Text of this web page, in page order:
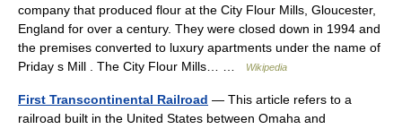
company that produced flour at the City Flour Mills, Gloucester,
England for over a century. They were closed down in 1994 and
the premises converted to luxury apartments under the name of
Priday s Mill . The City Flour Mills… …
Wikipedia
First Transcontinental Railroad — This article refers to a
railroad built in the United States between Omaha and